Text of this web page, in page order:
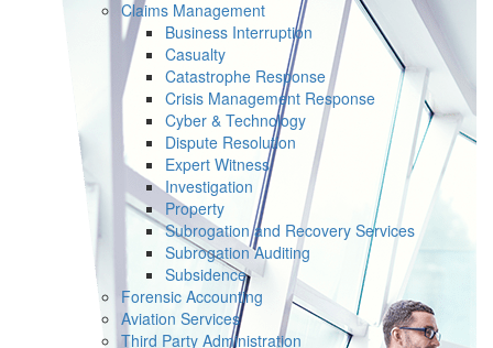
Claims Management
Business Interruption
Casualty
Catastrophe Response
Crisis Management Response
Cyber & Technology
Dispute Resolution
Expert Witness
Investigation
Property
Subrogation and Recovery Services
Subrogation Auditing
Subsidence
Forensic Accounting
Aviation Services
Third Party Administration